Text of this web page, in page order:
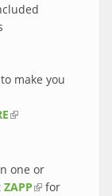
make you
(link is external)
one or
ZAPP(link is
for